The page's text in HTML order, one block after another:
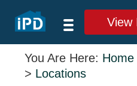
View
You Are Here: Home
> Locations